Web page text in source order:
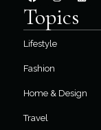
Topics
Lifestyle
Fashion
Home & Design
Travel